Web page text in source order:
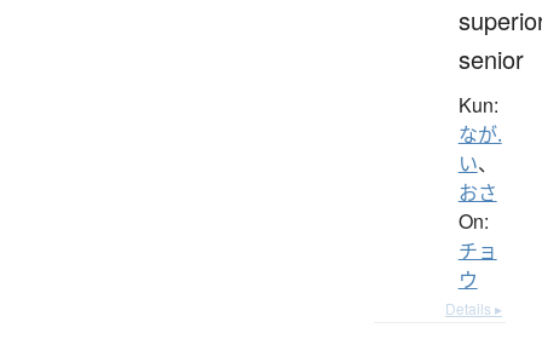
senior
Kun:
なが.
い、
おさ
On:
チョ
ウ
Details ▸